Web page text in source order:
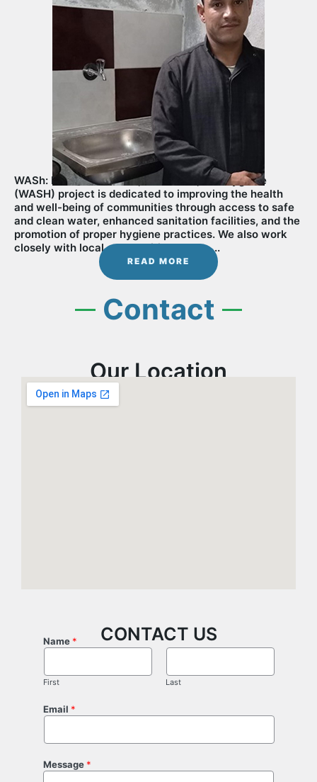
WASh: Life Vision Water, Sanitation, and Hygiene
(WASH) project is dedicated to improving the health
and well-being of communities through access to safe
and clean water, enhanced sanitation facilities, and the
promotion of proper hygiene practices. We also work
closely with local communities to............
READ MORE
Contact
Our Location
CONTACT US
Name *
First Last
Email *
Message *